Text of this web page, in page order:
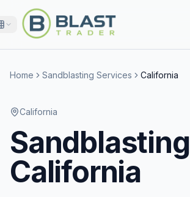
Home Sandblasting Services California
California
Sandblasting
California